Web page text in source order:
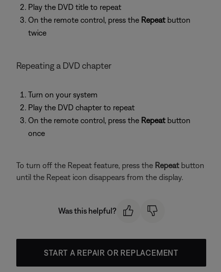
Play the DVD title to repeat
On the remote control, press the Repeatbutton
twice
Repeating a DVD chapter
Turn on your system
Play the DVD chapter to repeat
On the remote control, press the Repeatbutton
once
To turn off the Repeat feature, press the Repeatbutton
until the Repeat icon disappears from the display.
Was this helpful?
START A REPAIR OR REPLACEMENT